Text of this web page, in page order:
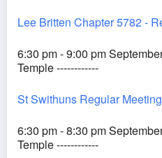
Lee Britten Chapter 5782 -
6:30 pm - 9:00 pm
Temple ------------
St Swithuns Regular Meeting
6:30 pm - 8:30 pm
Temple ------------